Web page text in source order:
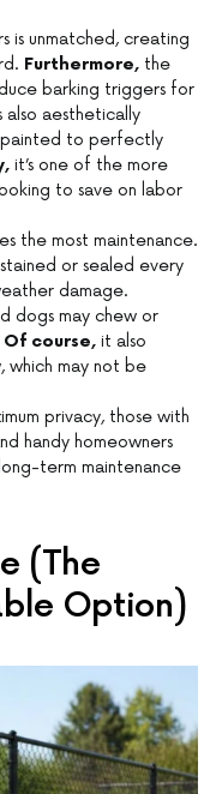
is unmatched, creating
Furthermore, the
barking triggers for
aesthetically
painted to perfectly
it’s one of the more
to save on labor
the most maintenance.
or sealed every
damage.
dogs may chew or
Of course, it also
which may not be
privacy, those with
handy homeowners
term maintenance
(The
Option)